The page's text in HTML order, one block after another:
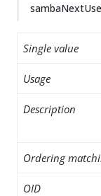
Single value
Usage
Description
Ordering
OID